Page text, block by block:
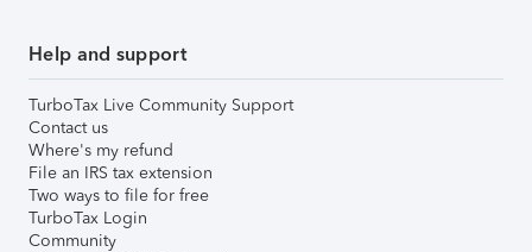
Help and support
TurboTax Live Community Support
Contact us
Where's my refund
File an IRS tax extension
Two ways to file for free
TurboTax Login
Community